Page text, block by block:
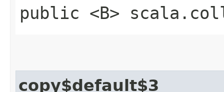
public <B>
copy$default$3